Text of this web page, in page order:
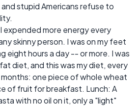
stupid Americans refuse to
expended more energy every
skinny person. I was on my feet
eight hours a day -- or more. I was
diet, and this was my diet, every
one piece of whole wheat
of fruit for breakfast. Lunch: A
with no oil on it, only a "light"